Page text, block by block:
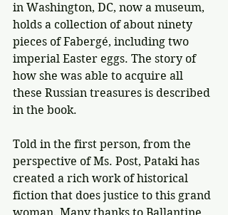
in Washington, DC, now a museum,
holds a collection of about ninety
pieces of Fabergé, including two
imperial Easter eggs. The story of
how she was able to acquire all
these Russian treasures is described
in the book.
Told in the first person, from the
perspective of Ms. Post, Pataki has
created a rich work of historical
fiction that does justice to this grand